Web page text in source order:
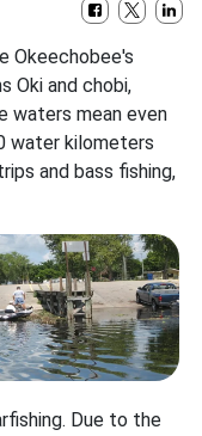
Okeechobee's
Oki and chobi,
waters mean even
water kilometers
and bass fishing,
Due to the